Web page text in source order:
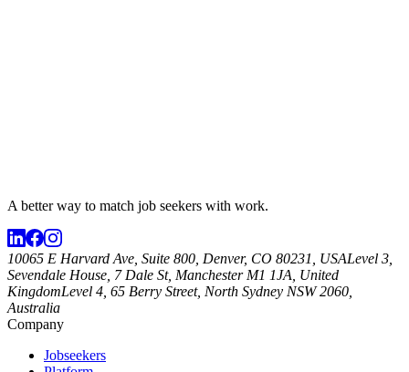
A better way to match job seekers with work.
10065 E Harvard Ave, Suite 800, Denver, CO 80231, USALevel 3,
Sevendale House, 7 Dale St, Manchester M1 1JA, United
KingdomLevel 4, 65 Berry Street, North Sydney NSW 2060,
Australia
Company
Jobseekers